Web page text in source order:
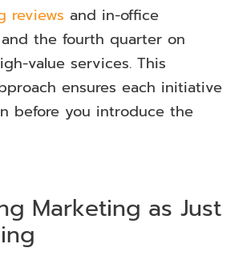
reviews and in-office
the fourth quarter on
value services. This
ensures each initiative
before you introduce the
Marketing as Just